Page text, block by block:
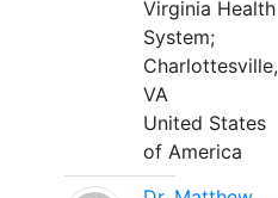
Virginia Health
System;
Charlottesville,
VA
United States
of America